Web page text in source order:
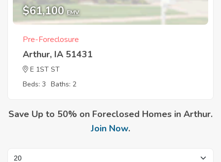
$61,100 EMV
Pre-Foreclosure
Arthur, IA 51431
E 1ST ST
Beds: 3 Baths: 2
Save Up to 50% on Foreclosed Homes in Arthur.
Join Now.